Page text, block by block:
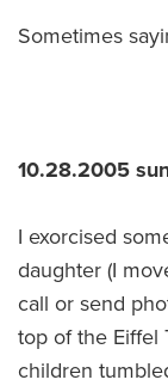
Sometimes
10.28.2005
I exorcised
daughter (I
call or send
top of the Eiffel
children